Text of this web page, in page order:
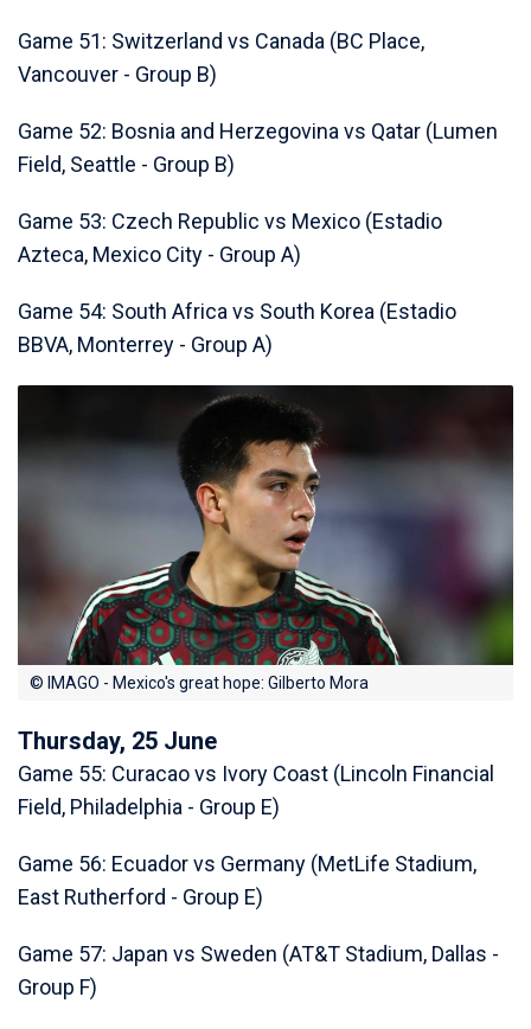
Game 51: Switzerland vs Canada (BC Place,
Vancouver - Group B)
Game 52: Bosnia and Herzegovina vs Qatar (Lumen
Field, Seattle - Group B)
Game 53: Czech Republic vs Mexico (Estadio
Azteca, Mexico City - Group A)
Game 54: South Africa vs South Korea (Estadio
BBVA, Monterrey - Group A)
© IMAGO - Mexico's great hope: Gilberto Mora
Thursday, 25 June
Game 55: Curacao vs Ivory Coast (Lincoln Financial
Field, Philadelphia - Group E)
Game 56: Ecuador vs Germany (MetLife Stadium,
East Rutherford - Group E)
Game 57: Japan vs Sweden (AT&T Stadium, Dallas -
Group F)